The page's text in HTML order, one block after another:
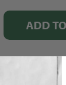
ADD